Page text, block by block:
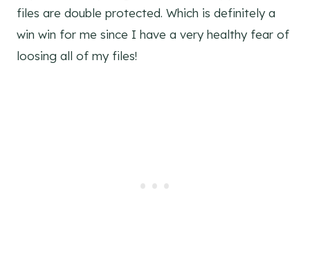
files are double protected. Which is definitely a
win win for me since I have a very healthy fear of
loosing all of my files!